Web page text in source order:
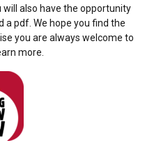
will also have the opportunity
pdf. We hope you find the
you are always welcome to
more.